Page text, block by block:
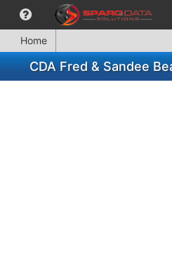
Home
CDA Fred & Sandee